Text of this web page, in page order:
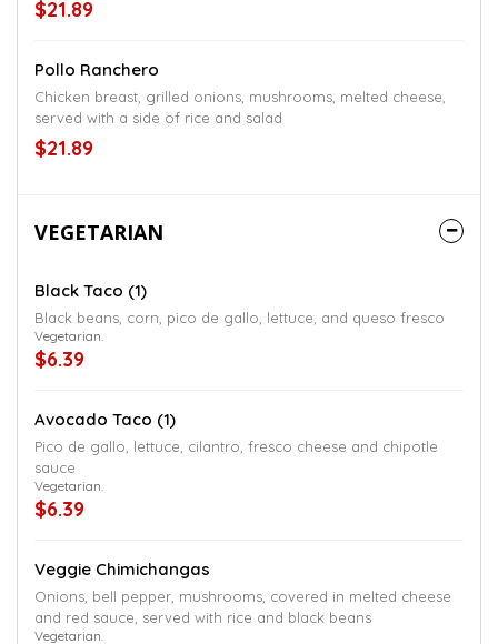
$21.89
Pollo Ranchero
Chicken breast, grilled onions, mushrooms, melted cheese,
served with a side of rice and salad
$21.89
VEGETARIAN
Black Taco (1)
Black beans, corn, pico de gallo, lettuce, and queso fresco
Vegetarian.
$6.39
Avocado Taco (1)
Pico de gallo, lettuce, cilantro, fresco cheese and chipotle
sauce
Vegetarian.
$6.39
Veggie Chimichangas
Onions, bell pepper, mushrooms, covered in melted cheese
and red sauce, served with rice and black beans
Vegetarian.